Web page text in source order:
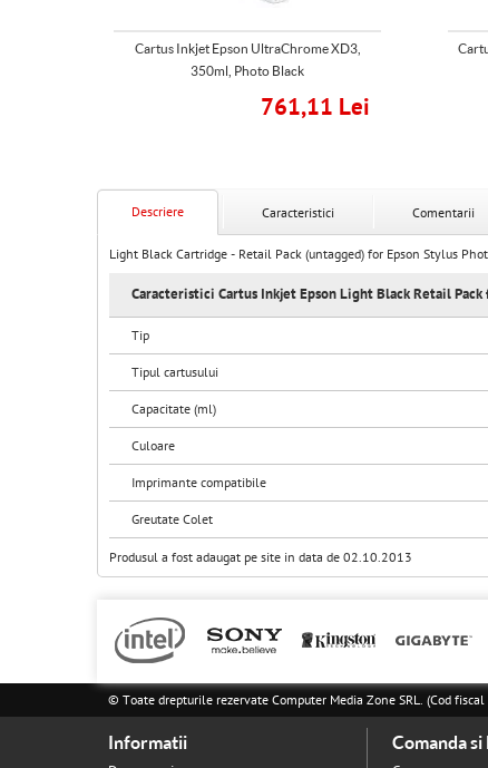
Cartus Inkjet Epson UltraChrome XD3,
350ml, Photo Black
761,11 Lei
Descriere Caracteristici Comentarii
Light Black Cartridge - Retail Pack (untagged) for Epson Stylus
Caracteristici Cartus Inkjet Epson Light Black Retail
Tip
Tipul cartusului
Capacitate (ml)
Culoare
Imprimante compatibile
Greutate Colet
Produsul a fost adaugat pe site in data de 02.10.2013
© Toate drepturile rezervate Computer Media Zone SRL. (Cod
Informatii Comanda